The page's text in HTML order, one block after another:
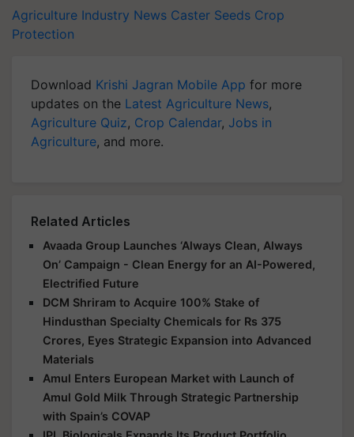
Agriculture Industry News Caster Seeds Crop
Protection
Download Krishi Jagran Mobile App for more
updates on the Latest Agriculture News,
Agriculture Quiz, Crop Calendar, Jobs in
Agriculture, and more.
Related Articles
Avaada Group Launches ‘Always Clean, Always
On’ Campaign - Clean Energy for an AI-Powered,
Electrified Future
DCM Shriram to Acquire 100% Stake of
Hindusthan Specialty Chemicals for Rs 375
Crores, Eyes Strategic Expansion into Advanced
Materials
Amul Enters European Market with Launch of
Amul Gold Milk Through Strategic Partnership
with Spain’s COVAP